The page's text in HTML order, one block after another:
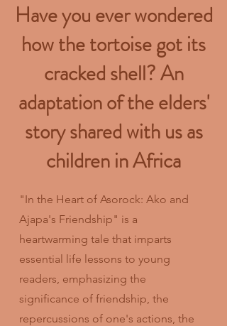
Have you ever wondered
how the tortoise got its
cracked shell? An
adaptation of the elders'
story shared with us as
children in Africa
"In the Heart of Asorock: Ako and
Ajapa's Friendship" is a
heartwarming tale that imparts
essential life lessons to young
readers, emphasizing the
significance of friendship, the
repercussions of one's actions, the